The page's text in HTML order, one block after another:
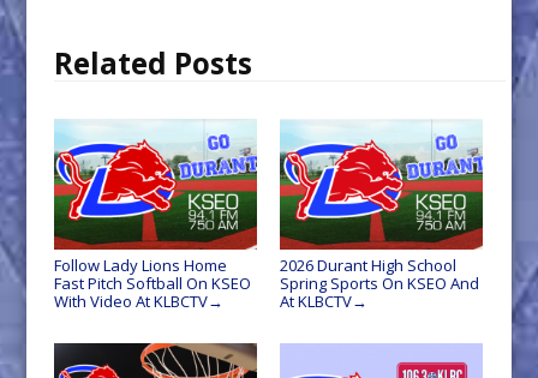
Related Posts
Follow Lady Lions Home
Fast Pitch Softball On KSEO
With Video At KLBCTV→
2026 Durant High School
Spring Sports On KSEO And
At KLBCTV→